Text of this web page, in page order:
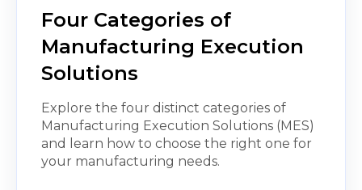
Four Categories of
Manufacturing Execution
Solutions
Explore the four distinct categories of
Manufacturing Execution Solutions (MES)
and learn how to choose the right one for
your manufacturing needs.